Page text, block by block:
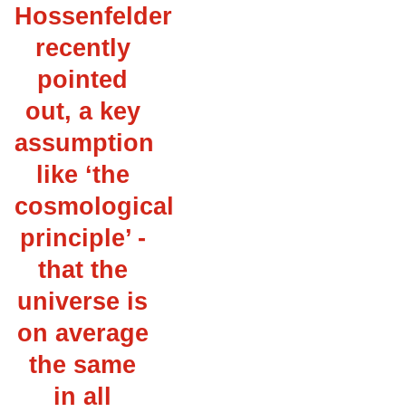
Hossenfelder
recently
pointed
out, a key
assumption
like ‘the
cosmological
principle’ -
that the
universe is
on average
the same
in all